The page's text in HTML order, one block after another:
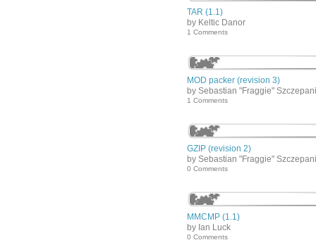
TAR (1.1)
by Keltic Danor
1 Comments
MOD packer (revision 3)
by Sebastian "Fraggie"
1 Comments
GZIP (revision 2)
by Sebastian "Fraggie"
0 Comments
MMCMP (1.1)
by Ian Luck
0 Comments